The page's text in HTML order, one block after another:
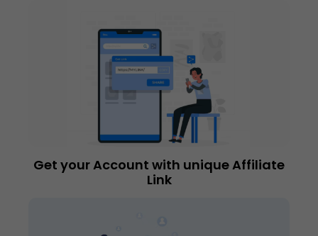
Get your Account with unique Affiliate
Link